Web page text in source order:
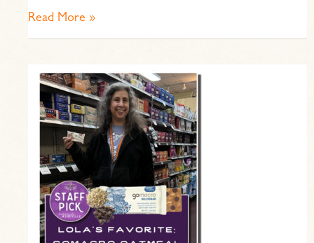
Read More »
Staff
Pick
Lola’s
Favorite